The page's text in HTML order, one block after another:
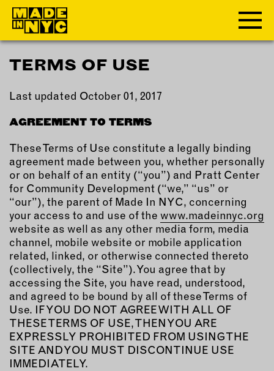
ABOUT
WHO WE ARE
WHAT WE DO
OUR IMPACT
OUR VALUES
OUR TEAM
MEMBERSHIP
OUR MEMBERS
MEMBER BENEFITS
ELIGIBILITY
BECOME A MEMBER
NEWS & MEMBER FEATURES
TERMS OF USE
Last updated October 01, 2017
AGREEMENT TO TERMS
These Terms of Use constitute a legally binding
agreement made between you, whether personally
or on behalf of an entity (“you”) and Pratt Center
for Community Development (“we,” “us” or
“our”), the parent of Made In NYC, concerning
your access to and use of the www.madeinnyc.org
website as well as any other media form, media
channel, mobile website or mobile application
related, linked, or otherwise connected thereto
(collectively, the “Site”). You agree that by
accessing the Site, you have read, understood,
and agreed to be bound by all of these Terms of
Use. IF YOU DO NOT AGREE WITH ALL OF
THESE TERMS OF USE, THEN YOU ARE
EXPRESSLY PROHIBITED FROM USING THE
SITE AND YOU MUST DISCONTINUE USE
IMMEDIATELY.